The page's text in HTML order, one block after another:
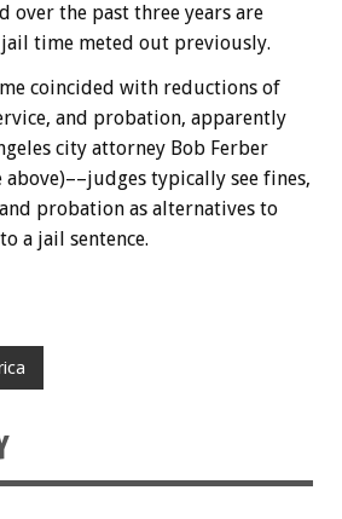
over the past three years are
time meted out previously.
coincided with reductions of
and probation, apparently
city attorney Bob Ferber
above)––judges typically see fines,
probation as alternatives to
a jail sentence.